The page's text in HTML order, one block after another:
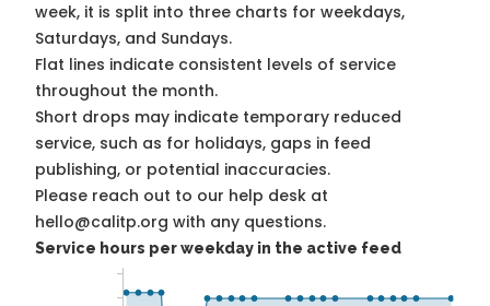
week, it is split into three charts for weekdays,
Saturdays, and Sundays.
Flat lines indicate consistent levels of service
throughout the month.
Short drops may indicate temporary reduced
service, such as for holidays, gaps in feed
publishing, or potential inaccuracies.
Please reach out to our help desk at
hello@calitp.org with any questions.
Service hours per weekday in the active feed